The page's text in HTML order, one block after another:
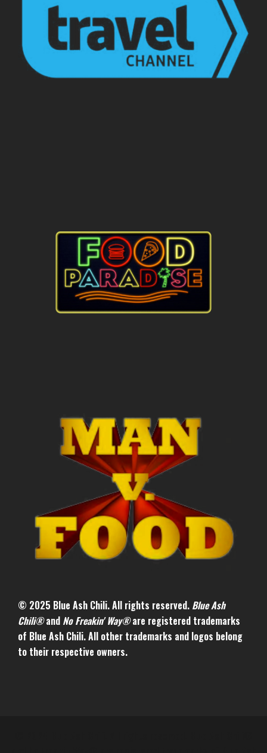
© 2025 Blue Ash Chili. All rights reserved. Blue Ash
Chili®and No Freakin' Way®are registered trademarks
of Blue Ash Chili. All other trademarks and logos belong
to their respective owners.